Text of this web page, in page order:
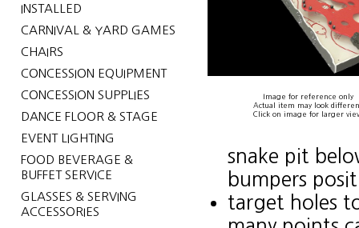
INSTALLED
CARNIVAL & YARD GAMES
CHAIRS
CONCESSION EQUIPMENT
CONCESSION SUPPLIES
DANCE FLOOR & STAGE
EVENT LIGHTING
FOOD BEVERAGE &
BUFFET SERVICE
GLASSES & SERVING
ACCESSORIES
Image for reference only
Actual item may look
Click on image for larger
snake pit
bumpers
target holes